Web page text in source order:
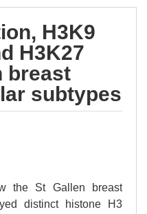
H3K9
H3K27
breast
subtypes
the St Gallen breast
distinct histone H3